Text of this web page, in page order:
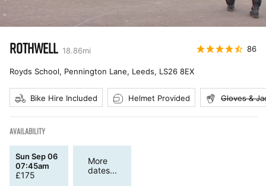
ROTHWELL 18.86mi 86
Royds School, Pennington Lane, Leeds, LS26 8EX
Bike Hire Included Helmet Provided Gloves &
AVAILABILITY
Sun Sep 06
07:45am
£175
More
dates...